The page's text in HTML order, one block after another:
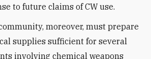
to future claims of CW use.
moreover, must prepare
supplies sufficient for several
involving chemical weapons